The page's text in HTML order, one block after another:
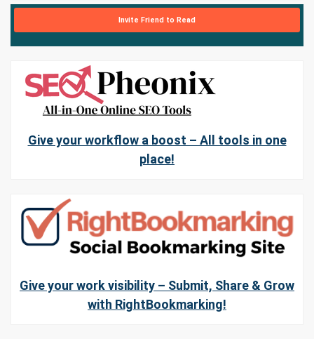
Invite Friend to Read
Give your workflow a boost – All tools in one
place!
Give your work visibility – Submit, Share & Grow
with RightBookmarking!